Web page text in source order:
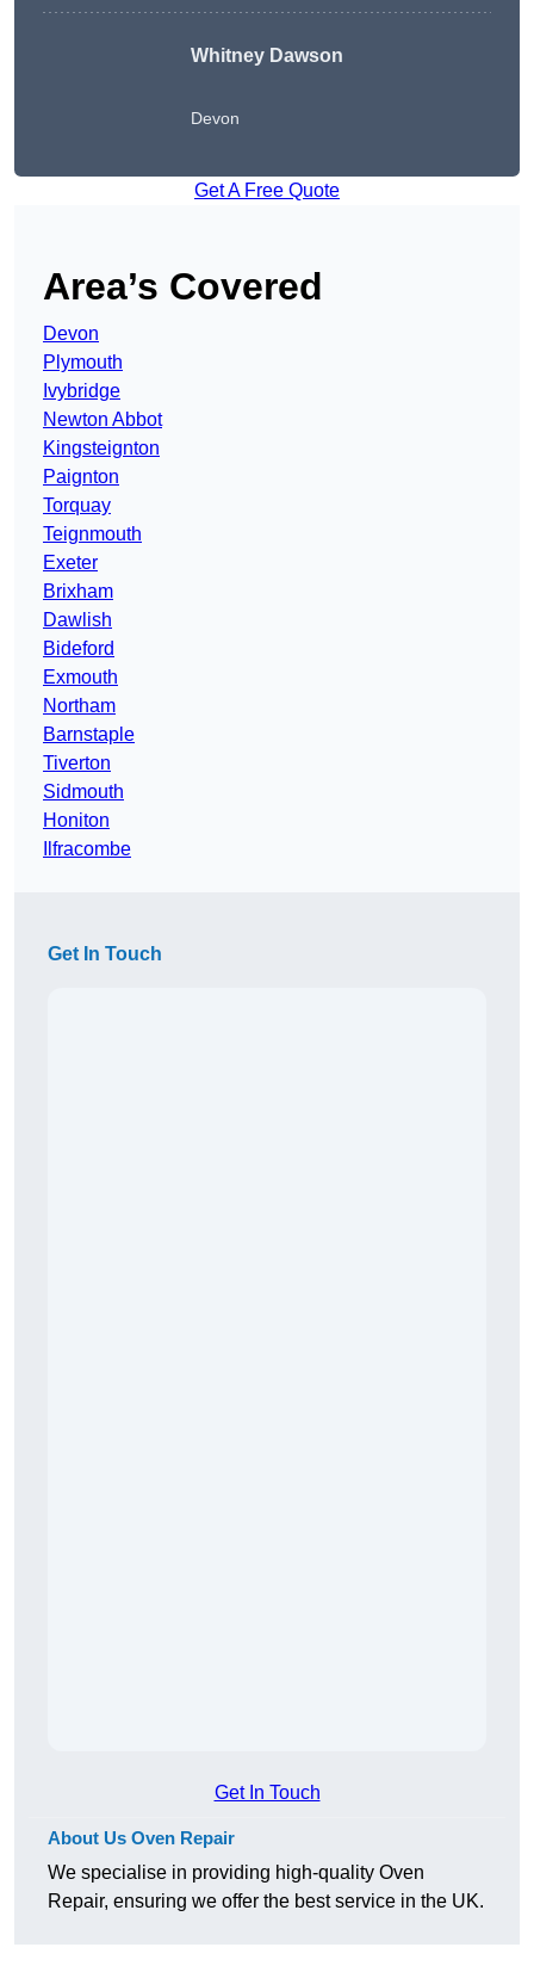
Whitney Dawson
Devon
Get A Free Quote
Area’s Covered
Devon
Plymouth
Ivybridge
Newton Abbot
Kingsteignton
Paignton
Torquay
Teignmouth
Exeter
Brixham
Dawlish
Bideford
Exmouth
Northam
Barnstaple
Tiverton
Sidmouth
Honiton
Ilfracombe
Get In Touch
Get In Touch
About Us Oven Repair
We specialise in providing high-quality Oven
Repair, ensuring we offer the best service in the UK.